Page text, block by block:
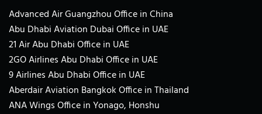
Advanced Air Guangzhou Office in China
Abu Dhabi Aviation Dubai Office in UAE
21 Air Abu Dhabi Office in UAE
2GO Airlines Abu Dhabi Office in UAE
9 Airlines Abu Dhabi Office in UAE
Aberdair Aviation Bangkok Office in Thailand
ANA Wings Office in Yonago, Honshu